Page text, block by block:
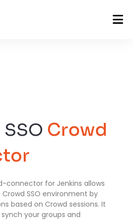
Crowd
connector for Jenkins allows
SSO environment by
based on Crowd sessions. It
your groups and